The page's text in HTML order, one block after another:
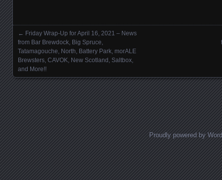
Posts navigation
← Friday Wrap-Up for April 16, 2021 – News
from Bar Brewdock, Big Spruce,
Tatamagouche, North, Battery Park, morALE
Brewsters, CAVOK, New Scotland, Saltbox,
and More!!
Proudly powered by